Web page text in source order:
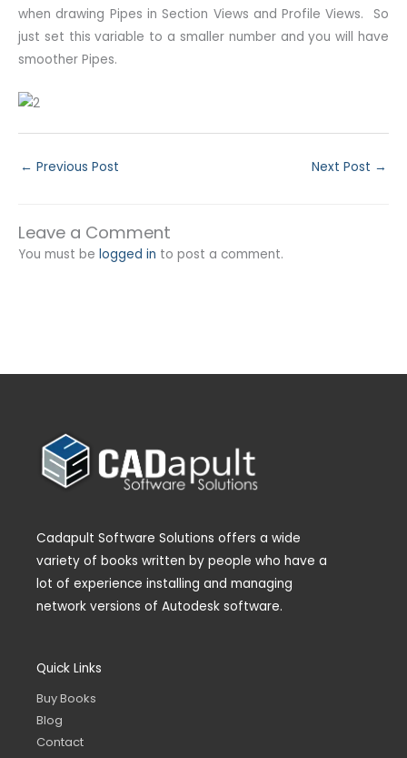
when drawing Pipes in Section Views and Profile Views. So
just set this variable to a smaller number and you will have
smoother Pipes.
← Previous Post Next Post →
Leave a Comment
You must be logged in to post a comment.
Cadapult Software Solutions offers a wide
variety of books written by people who have a
lot of experience installing and managing
network versions of Autodesk software.
Quick Links
Buy Books
Blog
Contact